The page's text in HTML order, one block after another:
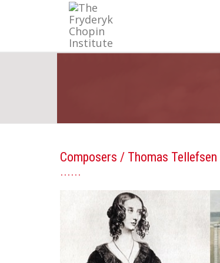
Composers / Thomas Tellefsen